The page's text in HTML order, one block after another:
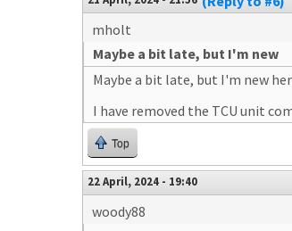
mholt
Maybe a bit late, but I'm new
Maybe a bit late, but I'm new
I have removed the TCU unit
Top
22 April, 2024 - 19:40
woody88